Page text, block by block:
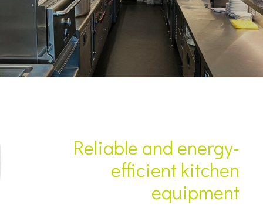
Reliable and energy-
efficient kitchen
equipment